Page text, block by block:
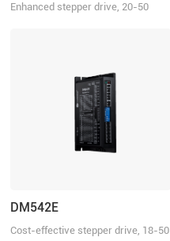
Enhanced stepper drive, 20-50
DM542E
Cost-effective stepper drive, 18-50